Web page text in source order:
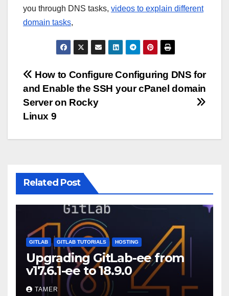
you through DNS tasks, videos to explain different
domain tasks,
Post
navigation
Configuring DNS for
your cPanel domain
How to Configure
and Enable the SSH
Server on Rocky
Linux 9
Related Post
GITLAB GITLAB TUTORIALS HOSTING
Upgrading GitLab-ee from
v17.6.1-ee to 18.9.0
TAMER